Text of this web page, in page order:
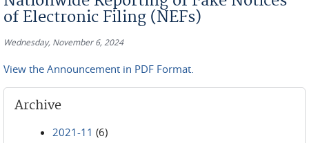
of Electronic Filing (NEFs)
Wednesday, November 6, 2024
View the Announcement in PDF Format.
Archive
2021-11 (6)